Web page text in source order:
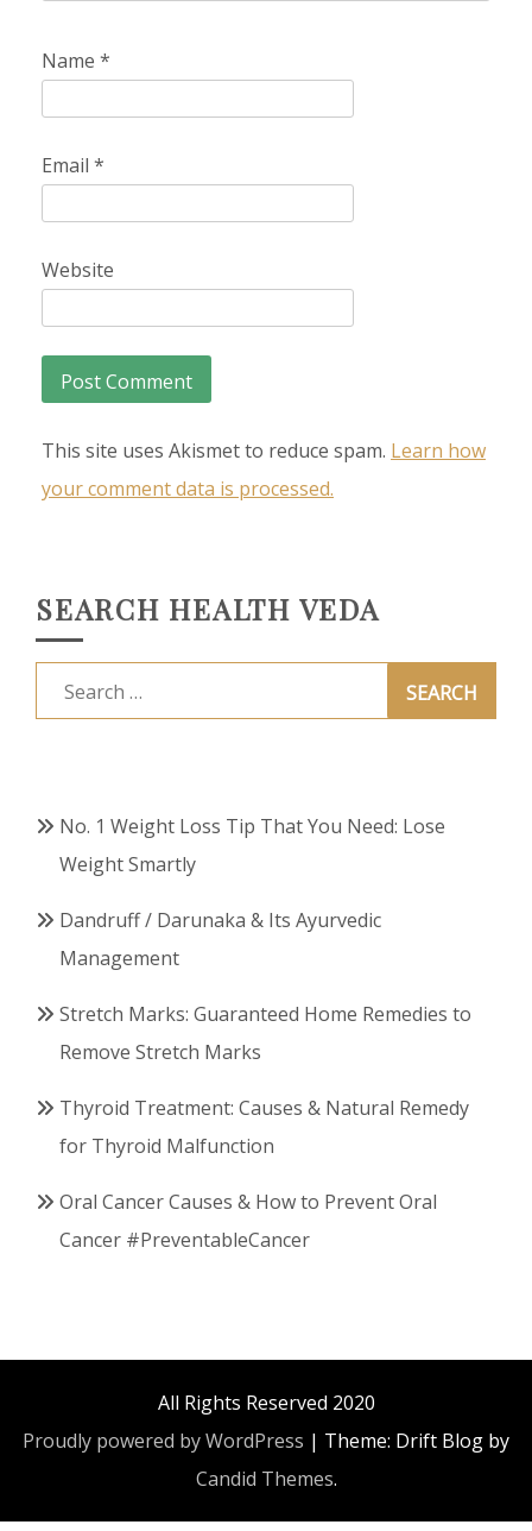
Name *
Email *
Website
This site uses Akismet to reduce spam. Learn how
your comment data is processed.
SEARCH HEALTH VEDA
Search
for:
No. 1 Weight Loss Tip That You Need: Lose
Weight Smartly
Dandruff / Darunaka & Its Ayurvedic
Management
Stretch Marks: Guaranteed Home Remedies to
Remove Stretch Marks
Thyroid Treatment: Causes & Natural Remedy
for Thyroid Malfunction
Oral Cancer Causes & How to Prevent Oral
Cancer #PreventableCancer
All Rights Reserved 2020
Proudly powered by WordPress | Theme: Drift Blog by
Candid Themes.